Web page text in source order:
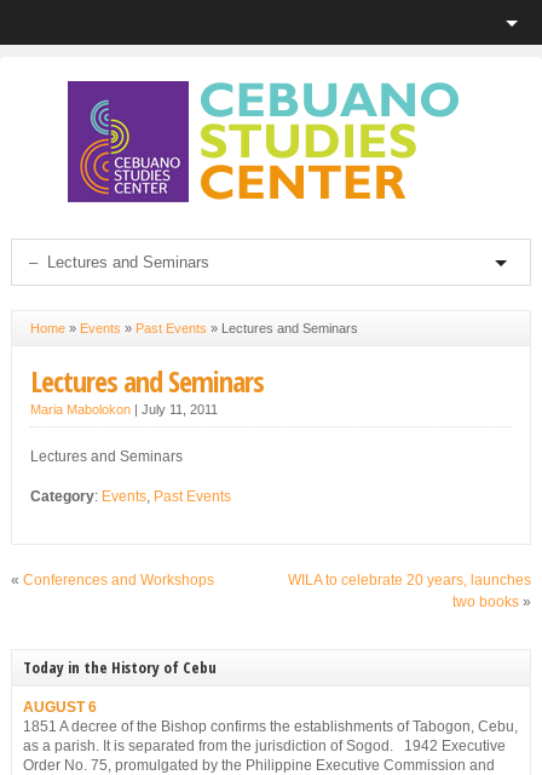
Home» Events » Past Events » Lectures and Seminars
Lectures and Seminars
Maria Mabolokon| July 11, 2011
Lectures and Seminars
Category: Events, Past Events
« Conferences and Workshops
WILA to celebrate 20 years, launches
two books »
Today in the History of Cebu
AUGUST 6
1851 A decree of the Bishop confirms the establishments of Tabogon, Cebu,
as a parish. It is separated from the jurisdiction of Sogod. 1942 Executive
Order No. 75, promulgated by the Philippine Executive Commission and